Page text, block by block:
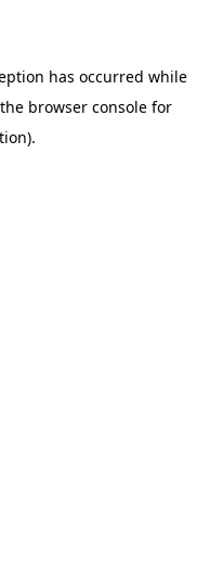
has occurred while
browser console for